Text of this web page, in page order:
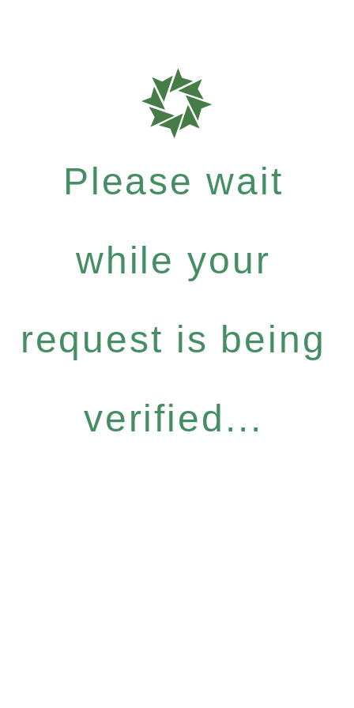
Please wait
while your
request is being
verified...